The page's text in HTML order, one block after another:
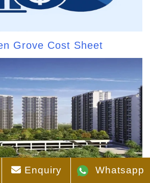
Grove Cost Sheet
Enquiry Whatsapp